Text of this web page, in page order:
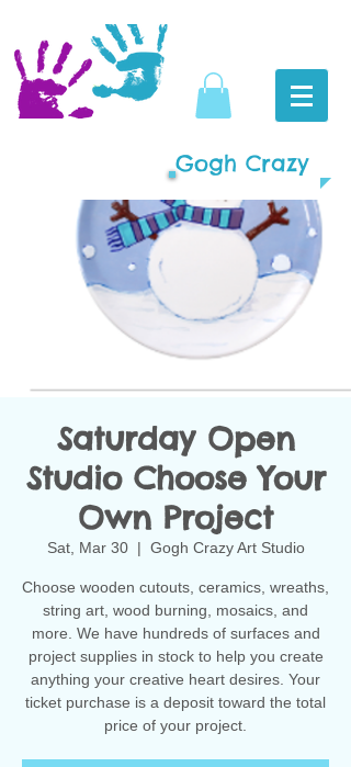
Gogh Crazy
Saturday Open
Studio Choose Your
Own Project
Sat, Mar 30
  |
Gogh Crazy Art Studio
Choose wooden cutouts, ceramics, wreaths,
string art, wood burning, mosaics, and
more. We have hundreds of surfaces and
project supplies in stock to help you create
anything your creative heart desires. Your
ticket purchase is a deposit toward the total